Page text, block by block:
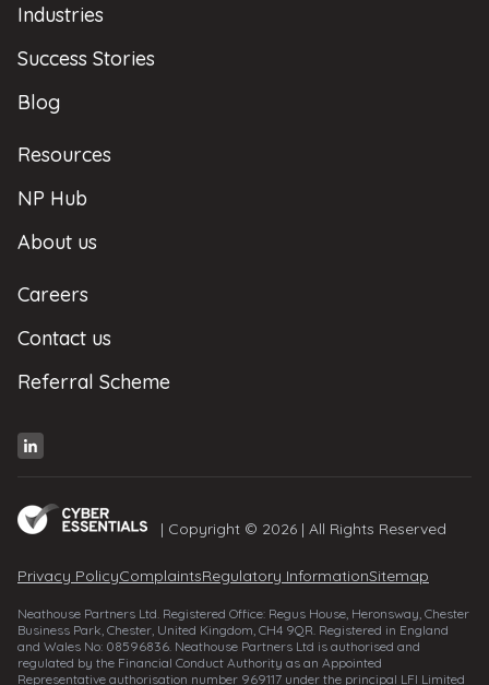
Industries
Success Stories
Blog
Resources
NP Hub
About us
Careers
Contact us
Referral Scheme
| Copyright © 2026 | All Rights Reserved
Privacy PolicyComplaintsRegulatory InformationSitemap
Neathouse Partners Ltd. Registered Office: Regus House, Heronsway, Chester
Business Park, Chester, United Kingdom, CH4 9QR. Registered in England
and Wales No: 08596836. Neathouse Partners Ltd is authorised and
regulated by the Financial Conduct Authority as an Appointed
Representative authorisation number 969117 under the principal LFI Limited